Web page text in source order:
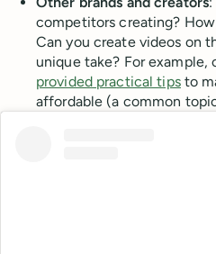
competitors creating?
Can you create videos on
unique take? For example,
provided practical tipsto
affordable (a common